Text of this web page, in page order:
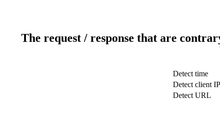
The request / response that are
Detect time
Detect client IP
Detect URL